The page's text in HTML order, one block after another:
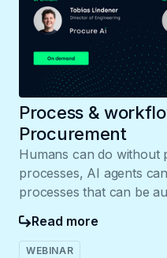
Process &
Procurement
Humans can do without
processes, AI agents
processes that can be
Read more
WEBINAR